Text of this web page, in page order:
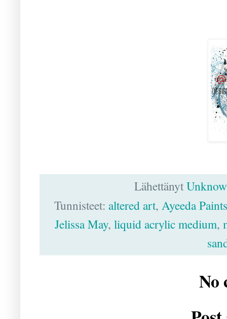
Lähettänyt
Tunnisteet: altered art, Ayeeda Paints
Jelissa May, liquid acrylic medium,
No